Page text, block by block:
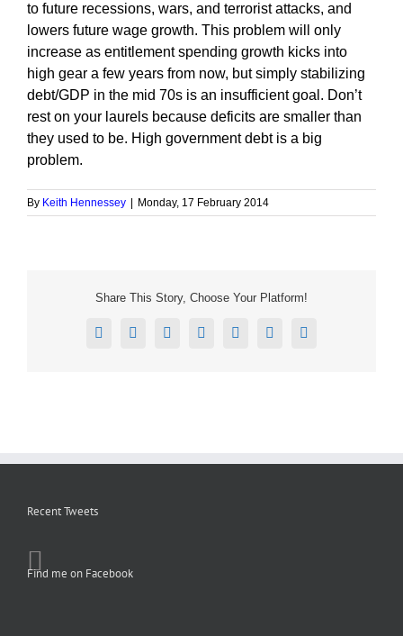
to future recessions, wars, and terrorist attacks, and
lowers future wage growth. This problem will only
increase as entitlement spending growth kicks into
high gear a few years from now, but simply stabilizing
debt/GDP in the mid 70s is an insufficient goal. Don’t
rest on your laurels because deficits are smaller than
they used to be. High government debt is a big
problem.
By Keith Hennessey Monday, 17 February 2014
Share This Story, Choose Your Platform!
Facebook
X RedditLinkedInTumblrPinterestEmail
Recent Tweets
Find me on Facebook